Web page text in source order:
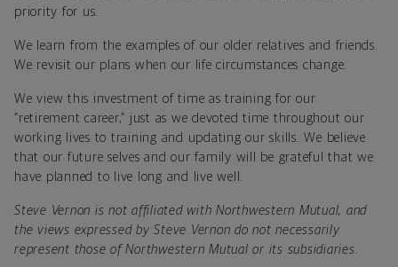
priority for us.
We learn from the examples of our older relatives and friends.
We revisit our plans when our life circumstances change.
We view this investment of time as training for our
“retirement career,” just as we devoted time throughout our
working lives to training and updating our skills. We believe
that our future selves and our family will be grateful that we
have planned to live long and live well.
Steve Vernon is not affiliated with Northwestern Mutual, and
the views expressed by Steve Vernon do not necessarily
represent those of Northwestern Mutual or its subsidiaries.